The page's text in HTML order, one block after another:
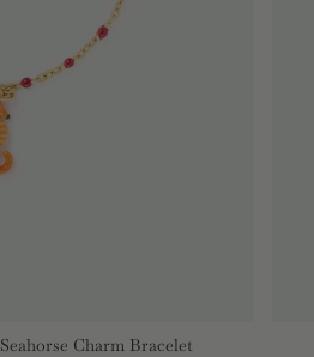
Seahorse Charm Bracelet